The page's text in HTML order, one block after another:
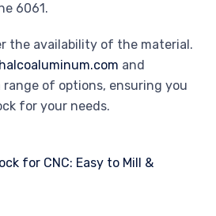
6061.
the availability of the material.
and
range of options, ensuring you
for your needs.